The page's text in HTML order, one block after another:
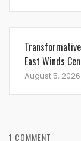
East Winds
August 5, 2026
1 COMMENT